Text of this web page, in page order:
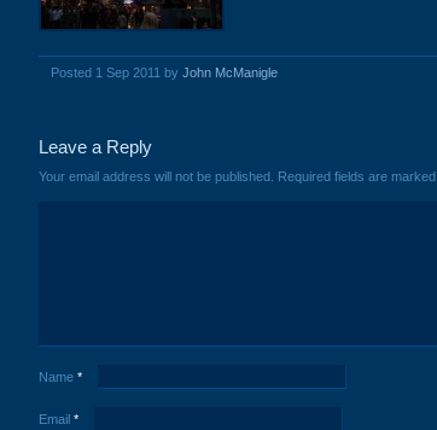
Posted 1 Sep 2011 by John McManigle
Leave a Reply
Your email address will not be published. Required fields are marked
Name *
Email *